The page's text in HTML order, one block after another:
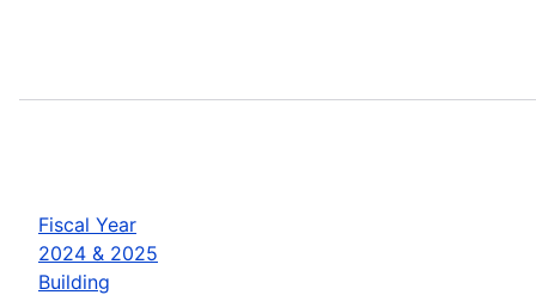
Fiscal Year
2024 & 2025
Building